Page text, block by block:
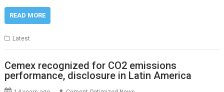
READ MORE
Latest
Cemex recognized for CO2 emissions
performance, disclosure in Latin America